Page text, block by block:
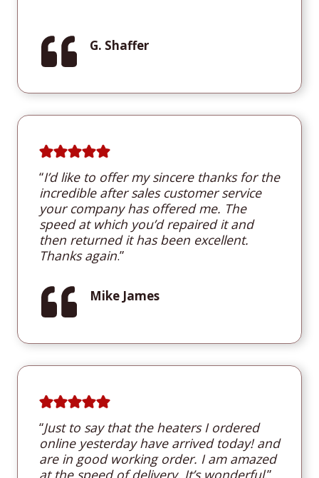
G. Shaffer
“I’d like to offer my sincere thanks for the
incredible after sales customer service
your company has offered me. The
speed at which you’d repaired it and
then returned it has been excellent.
Thanks again.”
Mike James
“Just to say that the heaters I ordered
online yesterday have arrived today! and
are in good working order. I am amazed
at the speed of delivery. It’s wonderful.”